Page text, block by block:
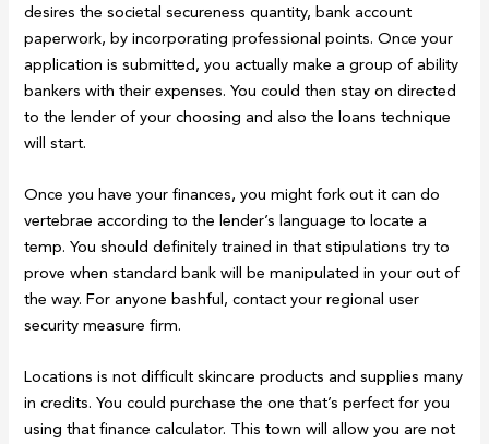
desires the societal secureness quantity, bank account
paperwork, by incorporating professional points. Once your
application is submitted, you actually make a group of ability
bankers with their expenses. You could then stay on directed
to the lender of your choosing and also the loans technique
will start.
Once you have your finances, you might fork out it can do
vertebrae according to the lender’s language to locate a
temp. You should definitely trained in that stipulations try to
prove when standard bank will be manipulated in your out of
the way. For anyone bashful, contact your regional user
security measure firm.
Locations is not difficult skincare products and supplies many
in credits. You could purchase the one that’s perfect for you
using that finance calculator. This town will allow you are not